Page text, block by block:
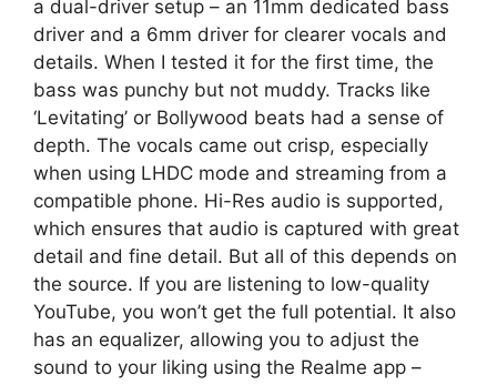
a dual-driver setup – an 11mm dedicated bass
driver and a 6mm driver for clearer vocals and
details. When I tested it for the first time, the
bass was punchy but not muddy. Tracks like
‘Levitating’ or Bollywood beats had a sense of
depth. The vocals came out crisp, especially
when using LHDC mode and streaming from a
compatible phone. Hi-Res audio is supported,
which ensures that audio is captured with great
detail and fine detail. But all of this depends on
the source. If you are listening to low-quality
YouTube, you won’t get the full potential. It also
has an equalizer, allowing you to adjust the
sound to your liking using the Realme app –